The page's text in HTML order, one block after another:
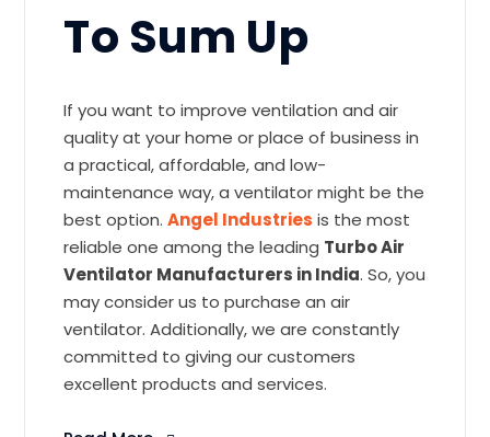
To Sum Up
If you want to improve ventilation and air
quality at your home or place of business in
a practical, affordable, and low-
maintenance way, a ventilator might be the
best option.Angel Industries is the most
reliable one among the leading Turbo Air
Ventilator Manufacturers in India. So, you
may consider us to purchase an air
ventilator. Additionally, we are constantly
committed to giving our customers
excellent products and services.